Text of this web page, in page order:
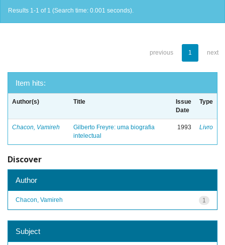
Results 1-1 of 1 (Search time: 0.001 seconds).
previous 1 next
Item hits:
Author(s) Title
Issue
Date
Type
Chacon, Vamireh
Gilberto Freyre: uma biografia
intelectual
1993 Livro
Discover
Author
1
Chacon, Vamireh
Subject